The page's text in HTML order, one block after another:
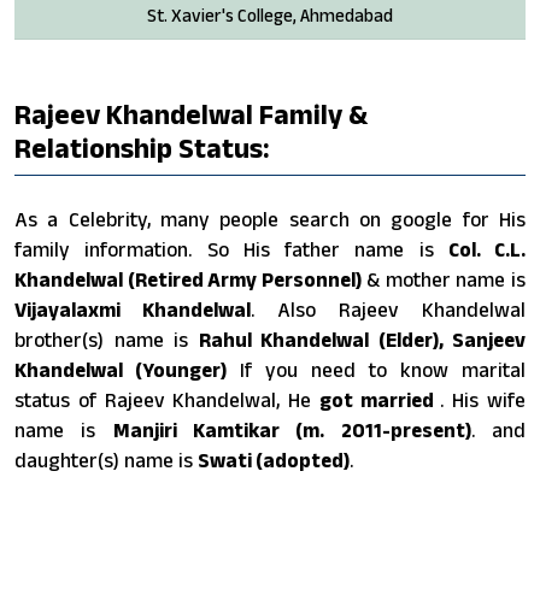
St. Xavier's College, Ahmedabad
Rajeev Khandelwal Family &
Relationship Status:
As a Celebrity, many people search on google for His
family information. So His father name is Col. C.L.
Khandelwal (Retired Army Personnel)& mother name is
Vijayalaxmi Khandelwal. Also Rajeev Khandelwal
brother(s) name is Rahul Khandelwal (Elder), Sanjeev
Khandelwal (Younger) If you need to know marital
status of Rajeev Khandelwal, He got married . His wife
name is Manjiri Kamtikar (m. 2011-present). and
daughter(s) name is Swati (adopted).